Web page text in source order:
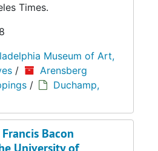
Times.
Museum of Art,
/
Arensberg
/
Duchamp,
Bacon
University of